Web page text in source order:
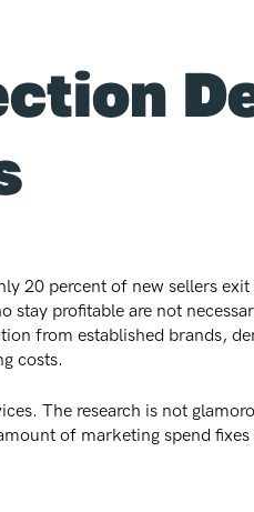
20 percent of new sellers
profitable are not
from established brands,
costs.
The research is not
of marketing spend